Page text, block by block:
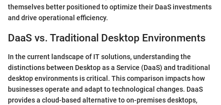
themselves better positioned to optimize their DaaS investments
and drive operational efficiency.
DaaS vs. Traditional Desktop Environments
In the current landscape of IT solutions, understanding the
distinctions between Desktop as a Service (DaaS) and traditional
desktop environments is critical. This comparison impacts how
businesses operate and adapt to technological changes. DaaS
provides a cloud-based alternative to on-premises desktops,